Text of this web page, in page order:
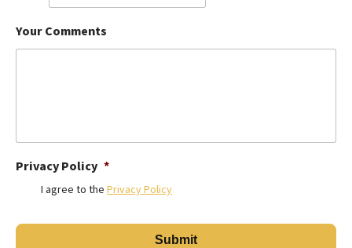
Your Comments
Privacy Policy *
I agree to the Privacy Policy